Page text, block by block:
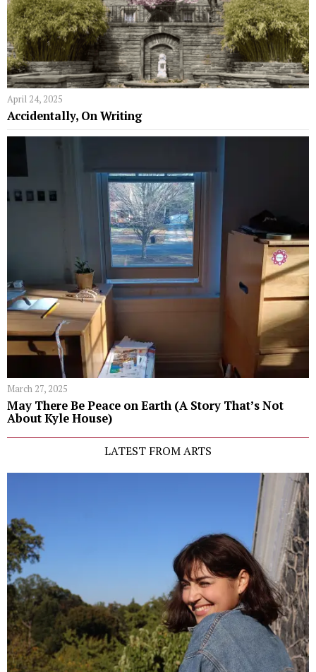
April 24, 2025
Accidentally, On Writing
March 27, 2025
May There Be Peace on Earth (A Story That’s Not
About Kyle House)
LATEST FROM ARTS